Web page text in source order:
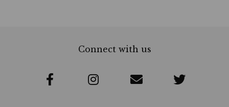
Connect with us